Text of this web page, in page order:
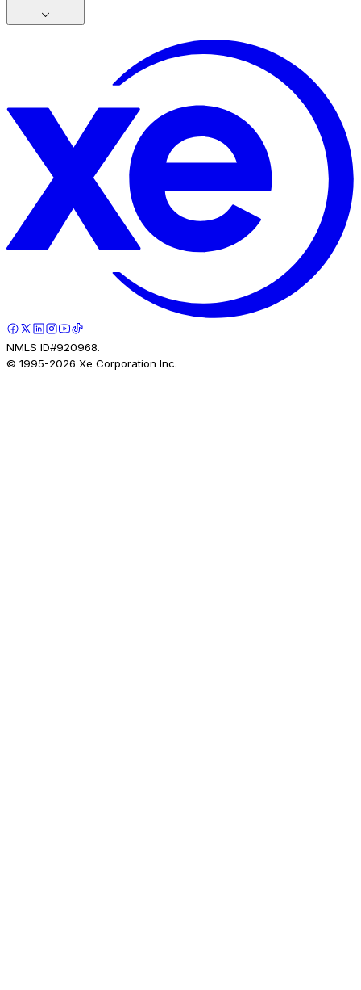
NMLS ID#920968.
© 1995-2026 Xe Corporation Inc.